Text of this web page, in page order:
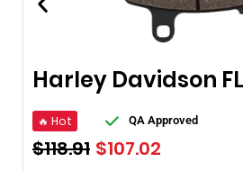
🔥 Hot QA Approved
$118.91 $107.02